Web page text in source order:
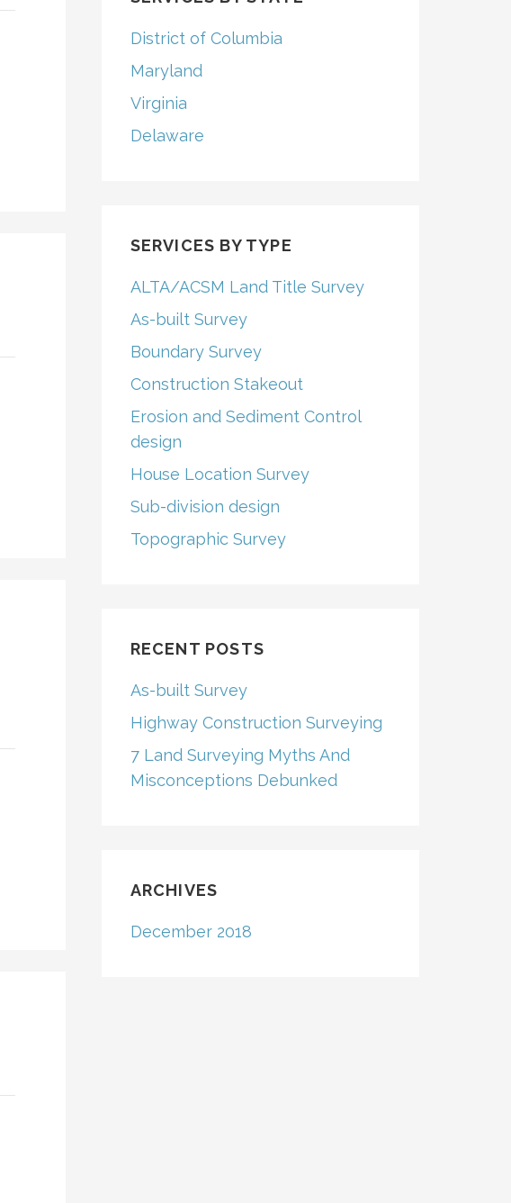
District of Columbia
Maryland
Virginia
Delaware
SERVICES BY TYPE
ALTA/ACSM Land Title Survey
As-built Survey
Boundary Survey
Construction Stakeout
Erosion and Sediment Control
design
House Location Survey
Sub-division design
Topographic Survey
RECENT POSTS
As-built Survey
Highway Construction Surveying
7 Land Surveying Myths And
Misconceptions Debunked
ARCHIVES
December 2018